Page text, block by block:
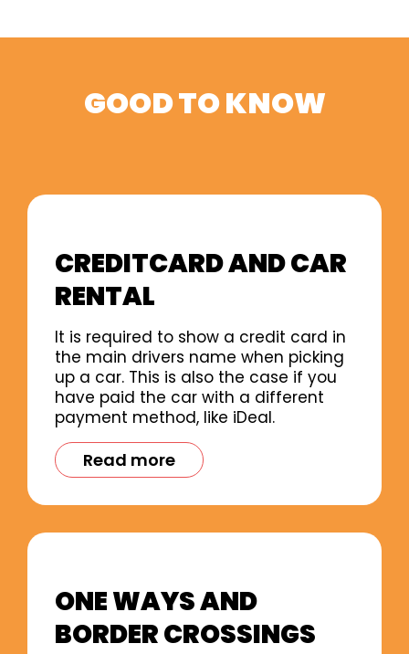
GOOD TO KNOW
CREDITCARD AND CAR
RENTAL
It is required to show a credit card in
the main drivers name when picking
up a car. This is also the case if you
have paid the car with a different
payment method, like iDeal.
Read more
ONE WAYS AND
BORDER CROSSINGS